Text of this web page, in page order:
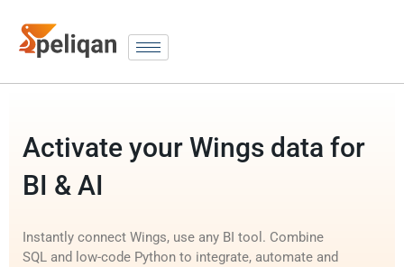
Activate your Wings data for
BI & AI
Instantly connect Wings, use any BI tool. Combine
SQL and low-code Python to integrate, automate and